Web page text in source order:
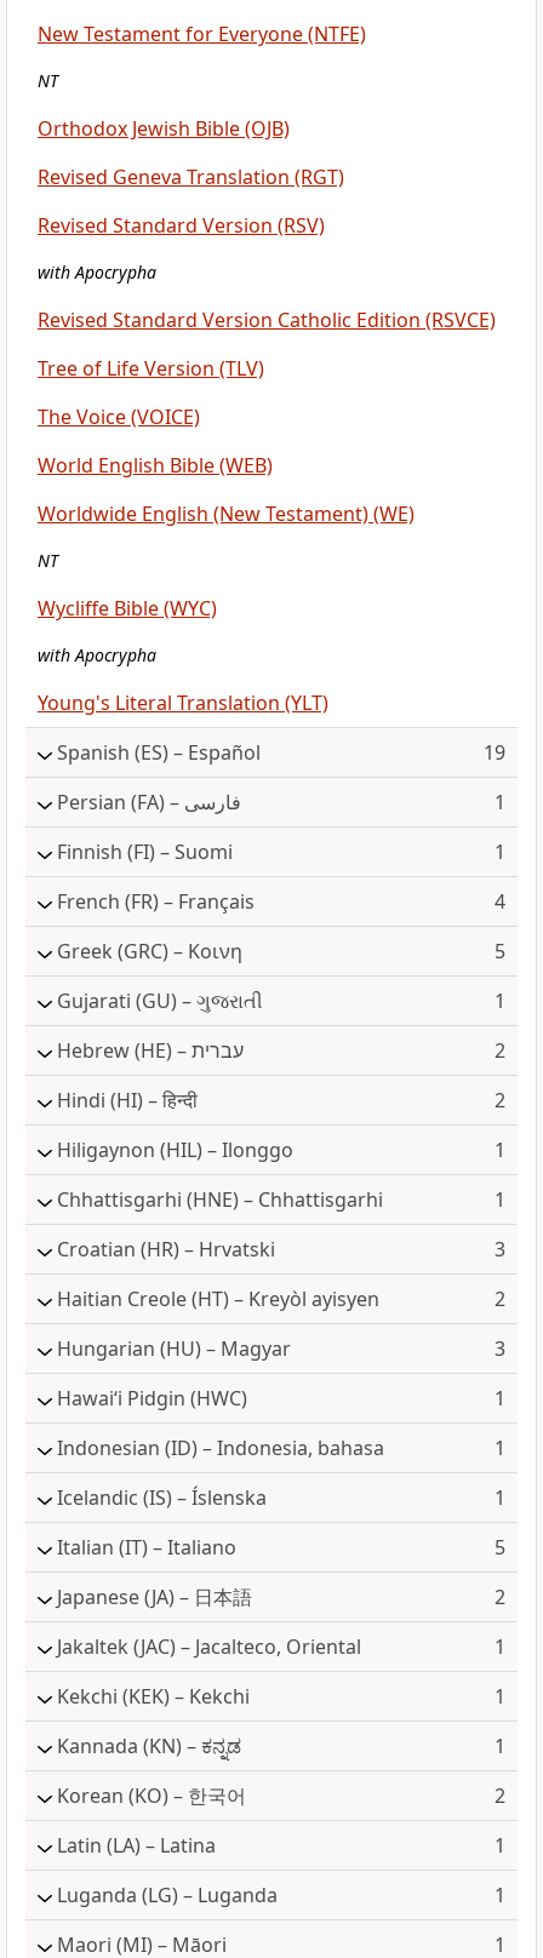
New Testament for Everyone (NTFE)
NT
Orthodox Jewish Bible (OJB)
Revised Geneva Translation (RGT)
Revised Standard Version (RSV)
with Apocrypha
Revised Standard Version Catholic Edition (RSVCE)
Tree of Life Version (TLV)
The Voice (VOICE)
World English Bible (WEB)
Worldwide English (New Testament) (WE)
NT
Wycliffe Bible (WYC)
with Apocrypha
Young's Literal Translation (YLT)
Spanish (ES) – Español
19
Persian
(FA) – فارسی
1
Finnish (FI) – Suomi
1
French (FR) – Français
4
Greek (GRC) – Κοινη
5
Gujarati (GU) – ગુજરાતી
1
Hebrew
(HE) – עברית
2
Hindi (HI) – हिन्दी
2
Hiligaynon (HIL) – Ilonggo
1
Chhattisgarhi (HNE) – Chhattisgarhi
1
Croatian (HR) – Hrvatski
3
Haitian Creole(HT) – Kreyòl ayisyen
2
Hungarian (HU) – Magyar
3
Hawai‘i Pidgin (HWC)
1
Indonesian (ID) – Indonesia, bahasa
1
Icelandic (IS) – Íslenska
1
Italian (IT) – Italiano
5
Japanese(JA) – 日本語
2
Jakaltek (JAC) – Jacalteco, Oriental
1
Kekchi (KEK) – Kekchi
1
Kannada (KN) – ಕನ್ನಡ
1
Korean (KO) – 한국어
2
Latin (LA) – Latina
1
Luganda (LG) – Luganda
1
Maori (MI) – Māori 1